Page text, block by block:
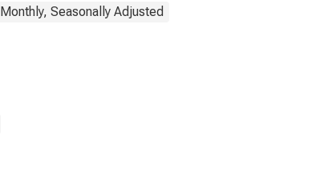
Monthly, Seasonally Adjusted